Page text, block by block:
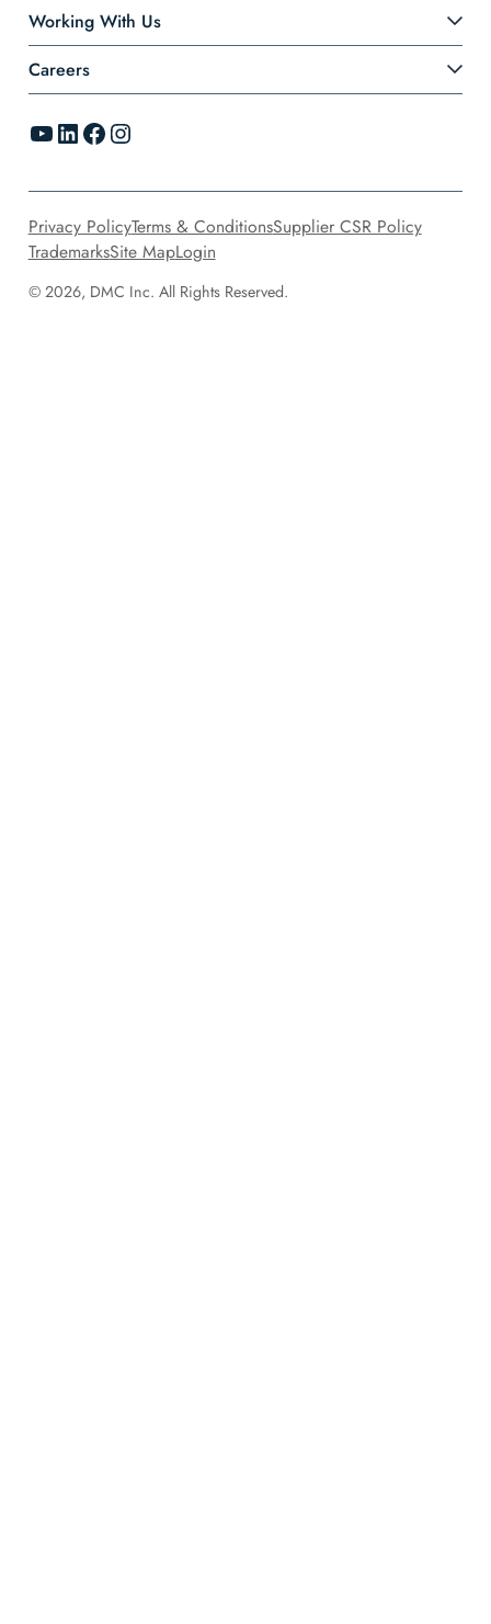
Working With Us
Careers
YouTube LinkedIn Facebook Instagram
© 2026, DMC Inc. All Rights Reserved.
Privacy PolicyTerms & ConditionsSupplier CSR Policy
TrademarksSite MapLogin